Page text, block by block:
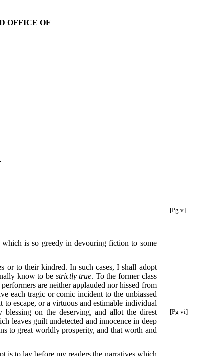
OFFICE OF
[Pg v]
is so greedy in devouring fiction to some
or to their kindred. In such cases, I shall adopt
know to be strictly true. To the former class
are neither applauded nor hissed from
each tragic or comic incident to the unbiassed
escape, or a virtuous and estimable individual
[Pg vi]
on the deserving, and allot the direst
leaves guilt undetected and innocence in deep
to great worldly prosperity, and that worth and
is to lay before my readers the narratives which